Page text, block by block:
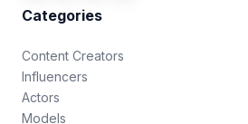
Categories
Content Creators
Influencers
Actors
Models